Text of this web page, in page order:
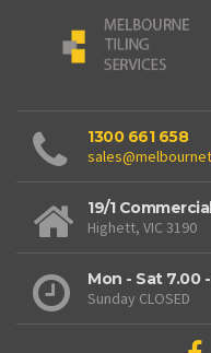
1300 661 658
19/1
Highett, VIC 3190
Mon - Sat 7.00
Sunday CLOSED